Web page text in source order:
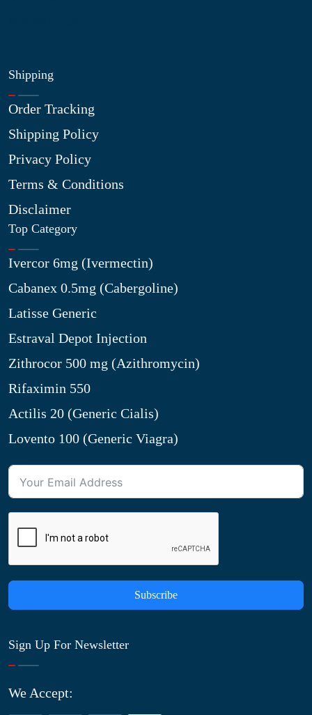
Shipping
Order Tracking
Shipping Policy
Privacy Policy
Terms & Conditions
Disclaimer
Top Category
Ivercor 6mg (Ivermectin)
Cabanex 0.5mg (Cabergoline)
Latisse Generic
Estraval Depot Injection
Zithrocor 500 mg (Azithromycin)
Rifaximin 550
Actilis 20 (Generic Cialis)
Lovento 100 (Generic Viagra)
Subscribe
Sign Up For Newsletter
We Accept: